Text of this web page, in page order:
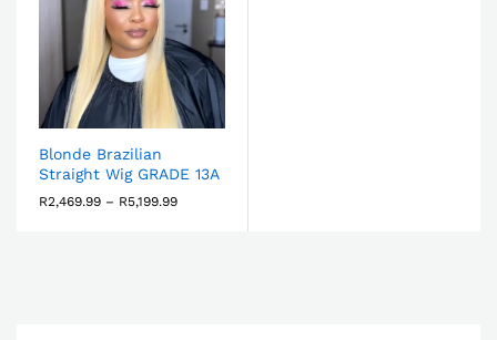
Blonde Brazilian
Straight Wig GRADE 13A
R2,469.99 – R5,199.99